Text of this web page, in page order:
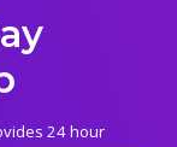
24 hour